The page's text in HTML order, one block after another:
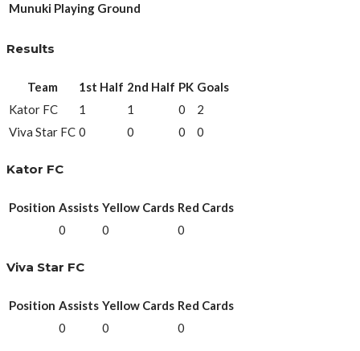
Munuki Playing Ground
Results
Team 1st Half 2nd Half PK Goals
Kator FC
1 1 0
2
Viva Star FC 0 0 0 0
Kator FC
Position Assists Yellow Cards Red Cards
0
0 0
Viva Star FC
Position Assists Yellow Cards Red Cards
0
0 0